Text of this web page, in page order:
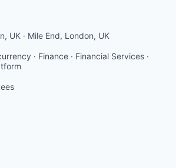
UK · Mile End, London, UK
· Finance · Financial Services ·